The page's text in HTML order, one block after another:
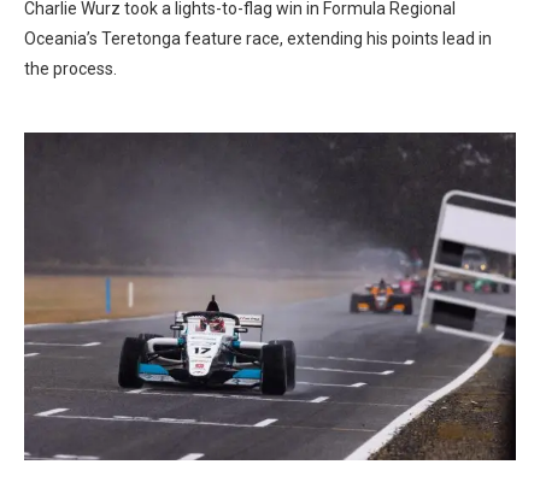
Charlie Wurz took a lights-to-flag win in Formula Regional
Oceania’s Teretonga feature race, extending his points lead in
the process.